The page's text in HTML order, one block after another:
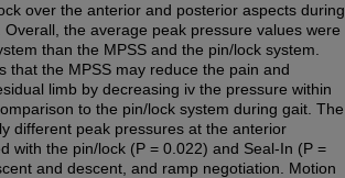
over the anterior and posterior aspects during
the average peak pressure values were
than the MPSS and the pin/lock system.
that the MPSS may reduce the pain and
limb by decreasing iv the pressure within
to the pin/lock system during gait. The
different peak pressures at the anterior
with the pin/lock (P = 0.022) and Seal-In (P =
and descent, and ramp negotiation. Motion